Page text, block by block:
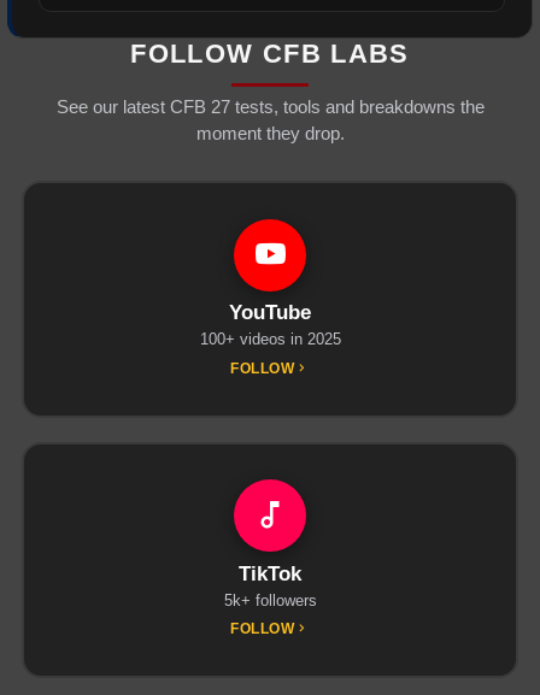
FOLLOW CFB LABS
See our latest CFB 27 tests, tools and breakdowns the
moment they drop.
YouTube
100+ videos in 2025
FOLLOW
TikTok
5k+ followers
FOLLOW